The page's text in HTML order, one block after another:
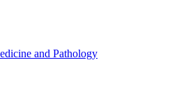
and Pathology